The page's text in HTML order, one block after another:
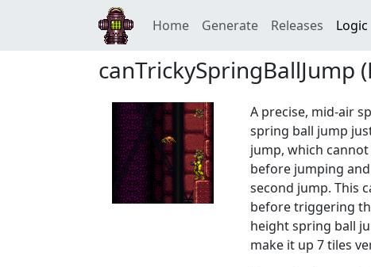
Home Generate Releases Logic
canTrickySpringBallJump
A precise, mid-air
spring ball jump
jump, which
before jumping
second jump. This
before triggering
height spring ball
make it up 7 tiles